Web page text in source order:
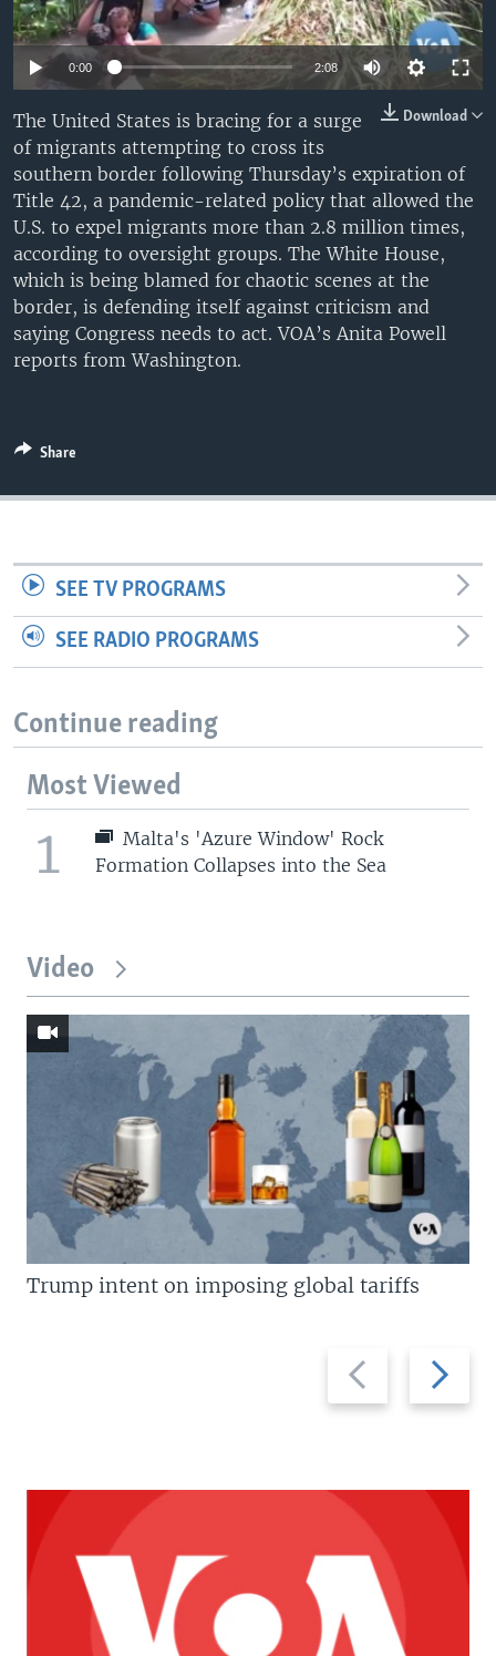
0:00 2:08
Download
The United States is bracing for a surge
of migrants attempting to cross its
southern border following Thursday’s expiration of
Title 42, a pandemic-related policy that allowed the
U.S. to expel migrants more than 2.8 million times,
according to oversight groups. The White House,
which is being blamed for chaotic scenes at the
border, is defending itself against criticism and
saying Congress needs to act. VOA’s Anita Powell
reports from Washington.
Share
SEE TV PROGRAMS
SEE RADIO PROGRAMS
Continue reading
Most Viewed
1
Malta's 'Azure Window' Rock
Formation Collapses into the Sea
Video
Previous
slide
Next
slide
Trump intent on imposing global tariffs